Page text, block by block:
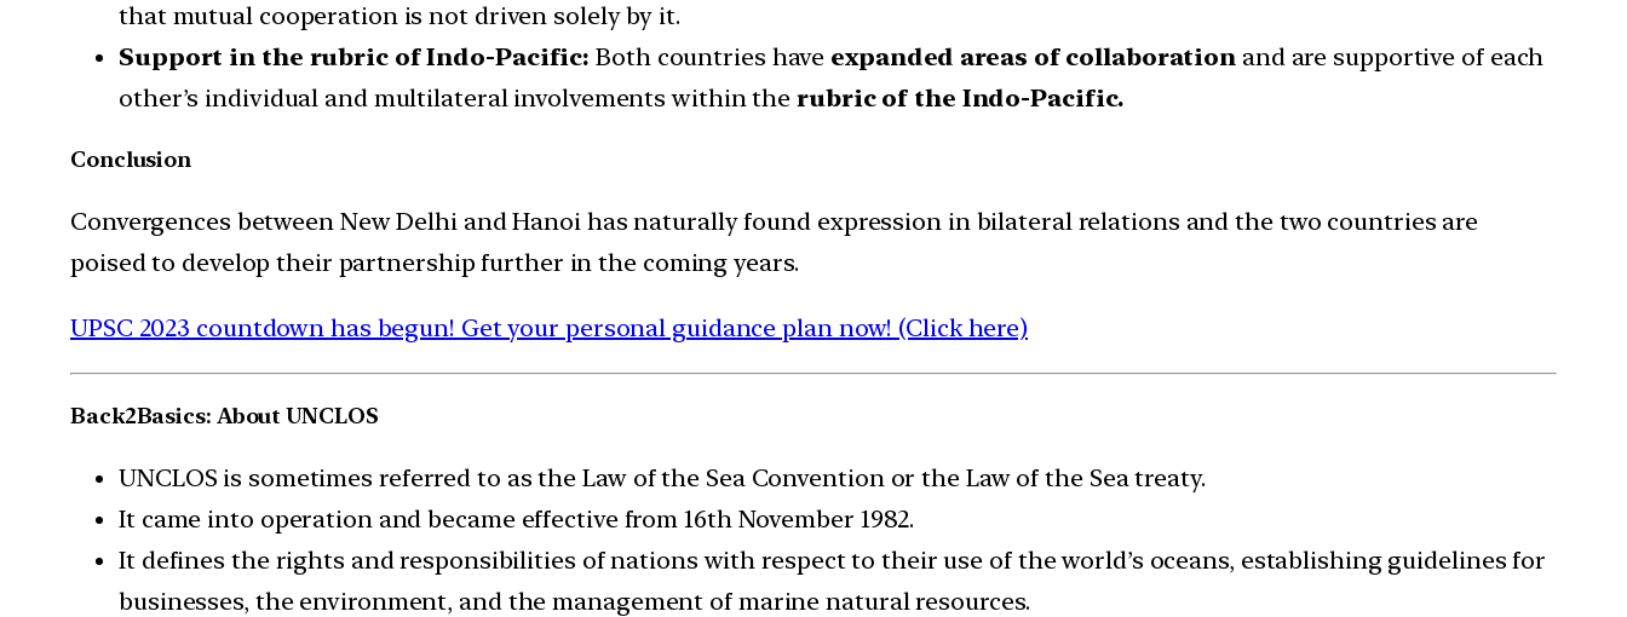
that mutual cooperation is not driven solely by it.
Support in the rubric of Indo-Pacific: Both countries have expanded areas of collaboration and are supportive of each
other’s individual and multilateral involvements within the rubric of the Indo-Pacific.
Conclusion
Convergences between New Delhi and Hanoi has naturally found expression in bilateral relations and the two countries are
poised to develop their partnership further in the coming years.
UPSC 2023 countdown has begun! Get your personal guidance plan now! (Click here)
Back2Basics: About UNCLOS
UNCLOS is sometimes referred to as the Law of the Sea Convention or the Law of the Sea treaty.
It came into operation and became effective from 16th November 1982.
It defines the rights and responsibilities of nations with respect to their use of the world’s oceans, establishing guidelines for
businesses, the environment, and the management of marine natural resources.